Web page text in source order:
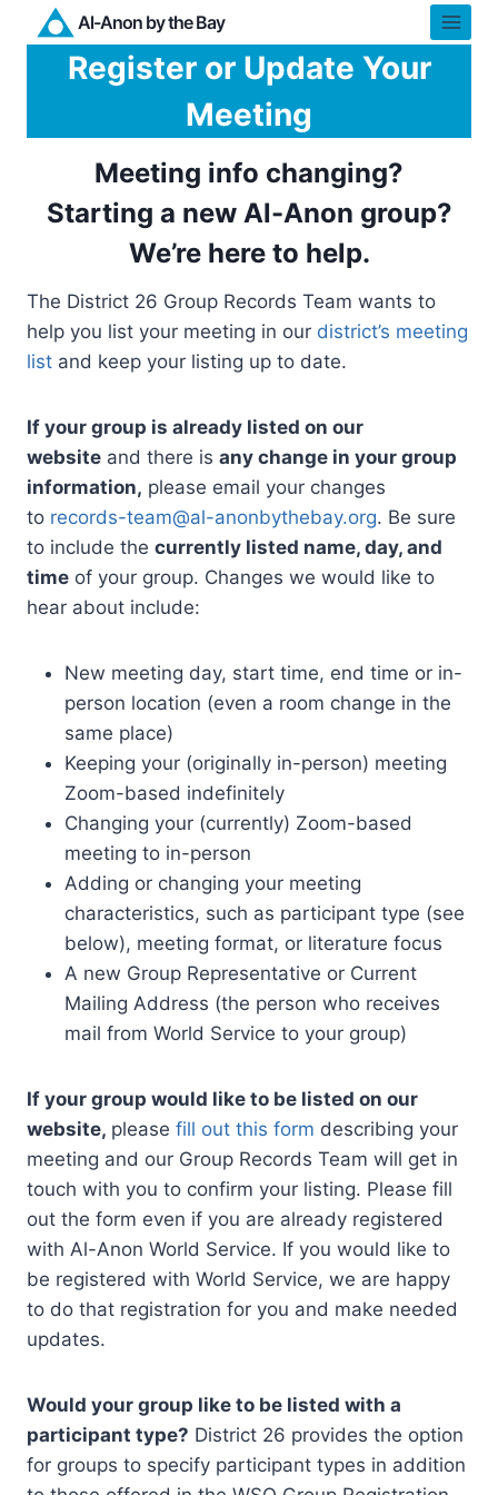
Al-Anon by the Bay
Register or Update Your
Meeting
Meeting info changing?
Starting a new Al-Anon group?
We’re here to help.
The District 26 Group Records Team wants to
help you list your meeting in our district’s meeting
list and keep your listing up to date.
If your group is already listed on our
website and there is any change in your group
information, please email your changes
to records-team@al-anonbythebay.org. Be sure
to include the currently listed name, day, and
time of your group. Changes we would like to
hear about include:
New meeting day, start time, end time or in-
person location (even a room change in the
same place)
Keeping your (originally in-person) meeting
Zoom-based indefinitely
Changing your (currently) Zoom-based
meeting to in-person
Adding or changing your meeting
characteristics, such as participant type (see
below), meeting format, or literature focus
A new Group Representative or Current
Mailing Address (the person who receives
mail from World Service to your group)
If your group would like to be listed on our
website, please fill out this form describing your
meeting and our Group Records Team will get in
touch with you to confirm your listing. Please fill
out the form even if you are already registered
with Al-Anon World Service. If you would like to
be registered with World Service, we are happy
to do that registration for you and make needed
updates.
Would your group like to be listed with a
participant type? District 26 provides the option
for groups to specify participant types in addition